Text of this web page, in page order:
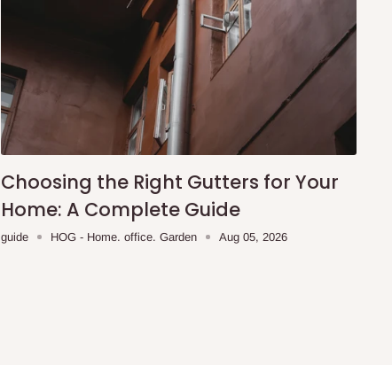
Choosing the Right Gutters for Your
Home: A Complete Guide
guide HOG - Home. office. Garden Aug 05, 2026